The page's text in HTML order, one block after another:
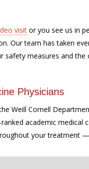
visit or you see us in
Our team has taken
safety measures and the
Physicians
Weill Cornell
academic
your treatment